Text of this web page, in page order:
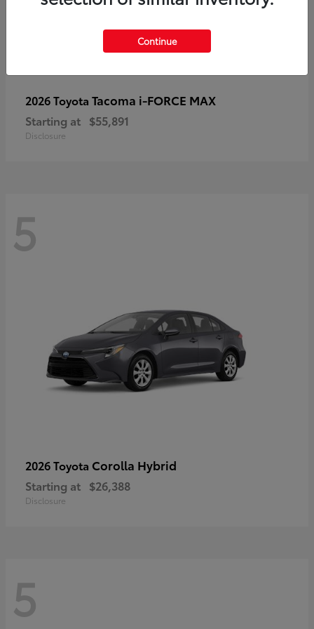
2026 Toyota Tacoma i-FORCE MAX
Starting at $55,891
Disclosure
5
2026 Toyota Corolla Hybrid
Starting at $26,388
Disclosure
5
Continue